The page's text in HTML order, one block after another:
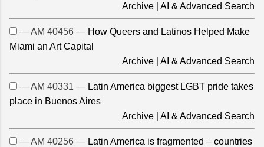
Archive
AI & Advanced Search
— AM 40456 — How Queers and Latinos Helped Make
Miami an Art Capital
Archive
AI & Advanced Search
— AM 40331 — Latin America biggest LGBT pride takes
place in Buenos Aires
Archive
AI & Advanced Search
— AM 40256 — Latin America is fragmented – countries